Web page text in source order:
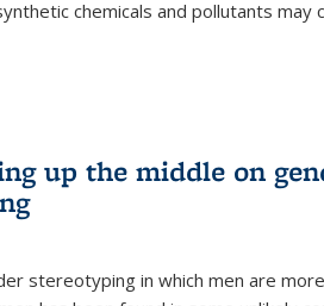
chemicals and pollutants
up the middle on
stereotyping in which men are